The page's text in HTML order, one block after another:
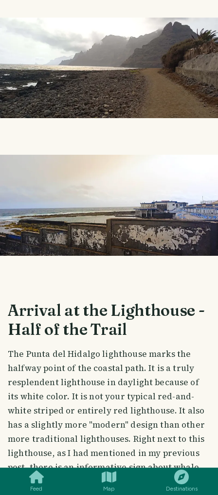
Feed Map Destinations
Arrival at the Lighthouse -
Half of the Trail
The Punta del Hidalgo lighthouse marks the
halfway point of the coastal path. It is a truly
resplendent lighthouse in daylight because of
its white color. It is not your typical red-and-
white striped or entirely red lighthouse. It also
has a slightly more "modern" design than other
more traditional lighthouses. Right next to this
lighthouse, as I had mentioned in my previous
post, there is an informative sign about whale
watching there.
SMILES COMMENT SHARE